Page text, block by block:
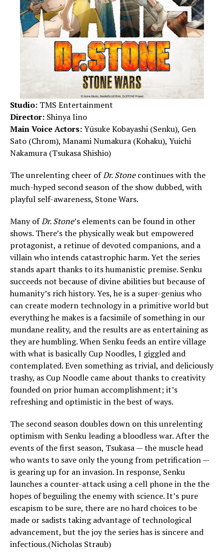
Studio: TMS Entertainment
Director: Shinya Iino
Main Voice Actors:Yūsuke Kobayashi (Senku), Gen
Sato (Chrom), Manami Numakura (Kohaku), Yuichi
Nakamura (Tsukasa Shishio)
The unrelenting cheer ofDr. Stonecontinues with the
much-hyped second season of the show dubbed, with
playful self-awareness, Stone Wars.
Many ofDr. Stone’s elements can be found in other
shows. There’s the physically weak but empowered
protagonist, a retinue of devoted companions, and a
villain who intends catastrophic harm. Yet the series
stands apart thanks to its humanistic premise. Senku
succeeds not because of divine abilities but because of
humanity’s rich history. Yes, he is a super-genius who
can create modern technology in a primitive world but
everything he makes is a facsimile of something in our
mundane reality, and the results are as entertaining as
they are humbling. When Senku feeds an entire village
with what is basically Cup Noodles, I giggled and
contemplated. Even something as trivial, and deliciously
trashy, as Cup Noodle came about thanks to creativity
founded on prior human accomplishment; it’s
refreshing and optimistic in the best of ways.
The second season doubles down on this unrelenting
optimism with Senku leading a bloodless war. After the
events of the first season, Tsukasa — the muscle head
who wants to save only the young from petrification —
is gearing up for an invasion. In response, Senku
launches a counter-attack using a cell phone in the the
hopes of beguiling the enemy with science. It’s pure
escapism to be sure, there are no hard choices to be
made or sadists taking advantage of technological
advancement, but the joy the series has is sincere and
infectious.(Nicholas Straub)